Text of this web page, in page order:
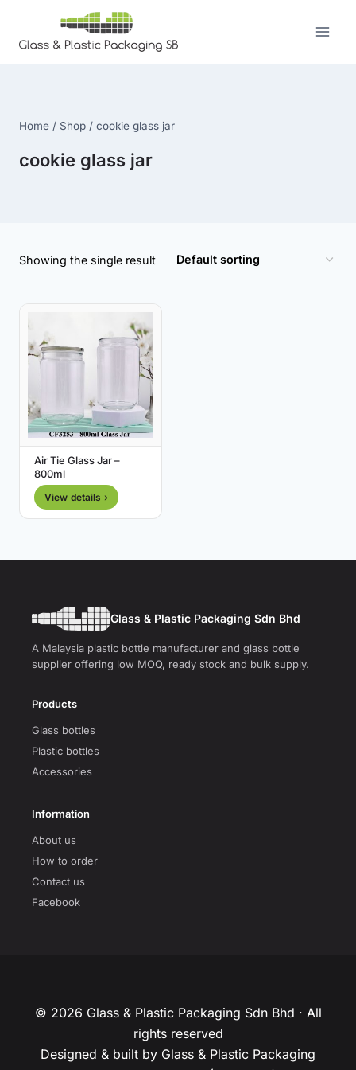
content
Home / Shop / cookie glass jar
cookie glass jar
Showing the single result
Air Tie Glass Jar –
800ml
View details ›
Glass & Plastic Packaging Sdn Bhd
A Malaysia plastic bottle manufacturer and glass bottle
supplier offering low MOQ, ready stock and bulk supply.
Products
Glass bottles
Plastic bottles
Accessories
Information
About us
How to order
Contact us
Facebook
© 2026 Glass & Plastic Packaging Sdn Bhd · All
rights reserved
Designed & built by Glass & Plastic Packaging